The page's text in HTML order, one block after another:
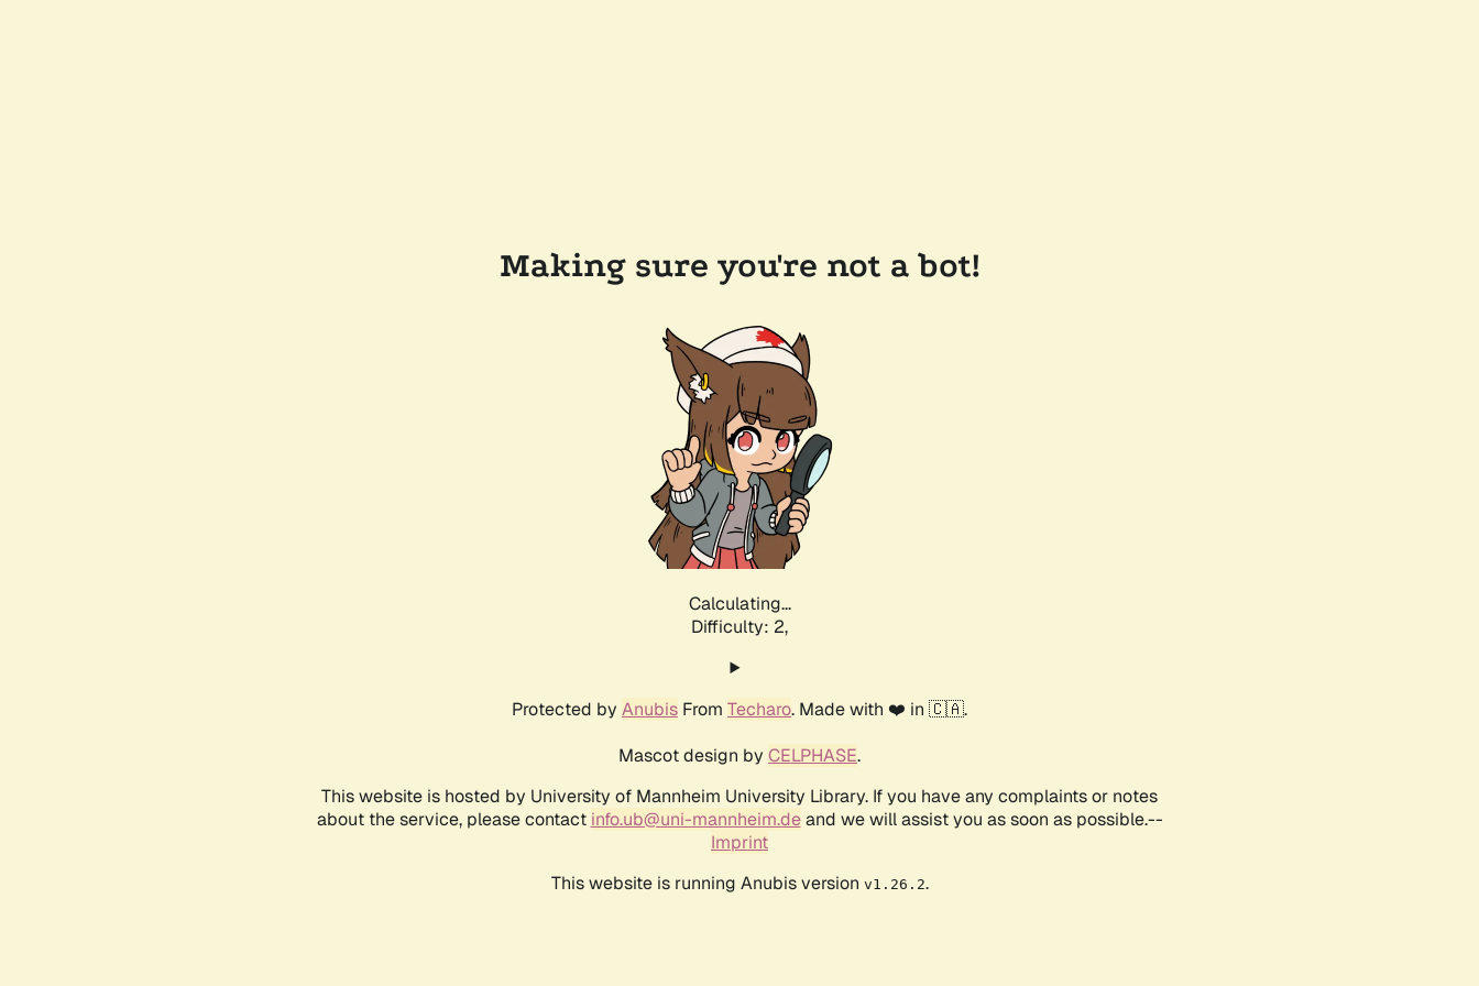
Making sure you're not a bot!
Calculating...
Difficulty: 2,
Protected by Anubis From Techaro. Made with ❤️ in 🇨🇦.
Mascot design by CELPHASE.
This website is hosted by University of Mannheim University Library. If you have any complaints or notes
about the service, please contact info.ub@uni-mannheim.deand we will assist you as soon as possible.--
Imprint
This website is running Anubis version v1.26.2.